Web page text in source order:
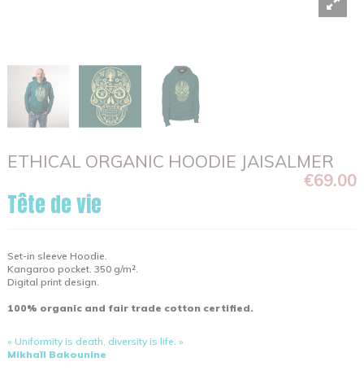
ETHICAL ORGANIC HOODIE JAISALMER
€69.00
Tête de vie
Set-in sleeve Hoodie.
Kangaroo pocket. 350 g/m².
Digital print design.
100% organic and fair trade cotton certified.
« Uniformity is death, diversity is life. »
Mikhaïl Bakounine